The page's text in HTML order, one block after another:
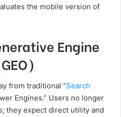
the mobile version of
Engine
from traditional “Search
Engines.” Users no longer
they expect direct utility and